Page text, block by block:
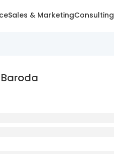
Sales & MarketingConsulting